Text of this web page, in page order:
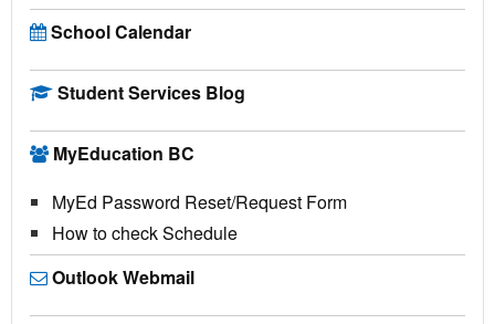
School Calendar
Student Services Blog
MyEducation BC
MyEd Password Reset/Request Form
How to check Schedule
Outlook Webmail